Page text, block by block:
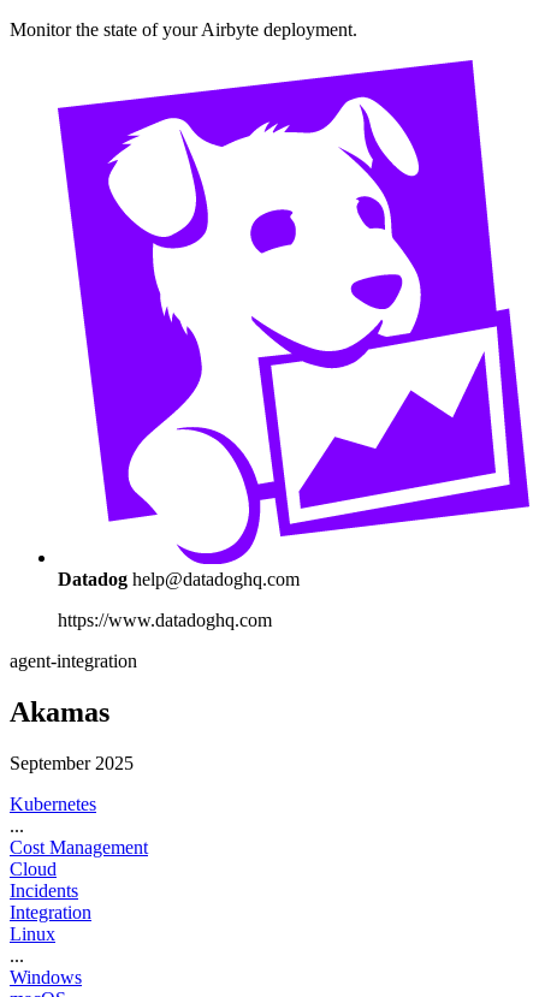
Monitor the state of your Airbyte deployment.
Datadog help@datadoghq.com
https://www.datadoghq.com
agent-integration
Akamas
September 2025
Kubernetes
...
Cost Management
Cloud
Incidents
Integration
Linux
...
Windows